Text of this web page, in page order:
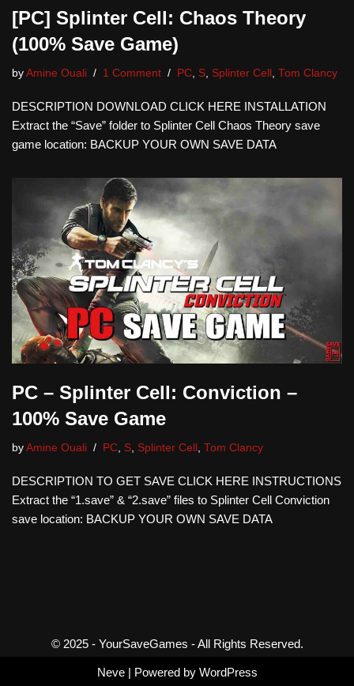
[PC] Splinter Cell: Chaos Theory
(100% Save Game)
by Amine Ouali 1 Comment PC, S, Splinter Cell , Tom Clancy
DESCRIPTION DOWNLOAD CLICK HERE INSTALLATION
Extract the “Save” folder to Splinter Cell Chaos Theory save
game location: BACKUP YOUR OWN SAVE DATA
PC – Splinter Cell: Conviction –
100% Save Game
by Amine Ouali PC, S, Splinter Cell , Tom Clancy
DESCRIPTION TO GET SAVE CLICK HERE INSTRUCTIONS
Extract the “1.save” & “2.save” files to Splinter Cell Conviction
save location: BACKUP YOUR OWN SAVE DATA
© 2025 - YourSaveGames - All Rights Reserved.
Neve| Powered by WordPress